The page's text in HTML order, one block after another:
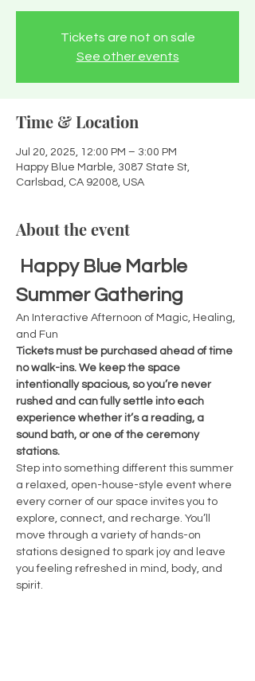
Tickets are not on sale
See other events
Time & Location
Jul 20, 2025, 12:00 PM – 3:00 PM
Happy Blue Marble, 3087 State St,
Carlsbad, CA 92008, USA
About the event
Happy Blue Marble
Summer Gathering
An Interactive Afternoon of Magic, Healing,
and Fun
Tickets must be purchased ahead of time
no walk-ins. We keep the space
intentionally spacious, so you’re never
rushed and can fully settle into each
experience whether it’s a reading, a
sound bath, or one of the ceremony
stations.
Step into something different this summer
a relaxed, open-house-style event where
every corner of our space invites you to
explore, connect, and recharge. You’ll
move through a variety of hands-on
stations designed to spark joy and leave
you feeling refreshed in mind, body, and
spirit.